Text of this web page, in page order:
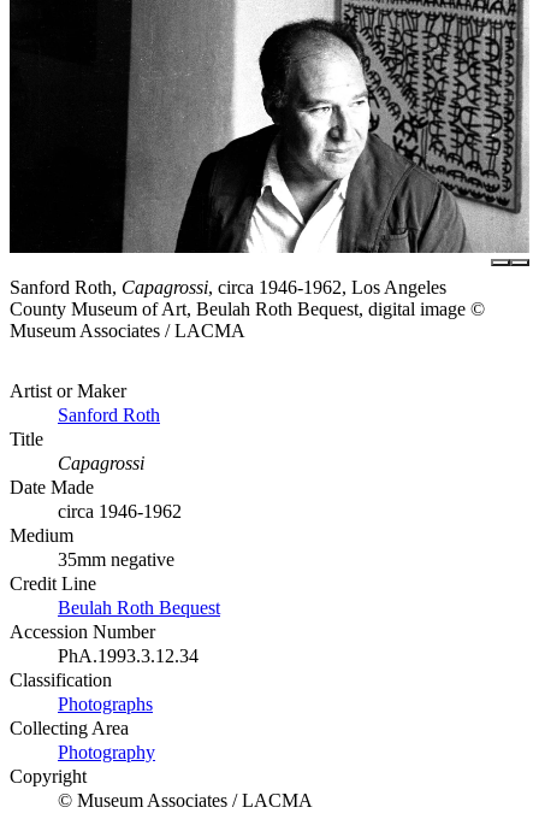
Sanford Roth, Capagrossi, circa 1946-1962, Los Angeles
County Museum of Art, Beulah Roth Bequest, digital image ©
Museum Associates / LACMA
Artist or Maker
Sanford Roth
Title
Capagrossi
Date Made
circa 1946-1962
Medium
35mm negative
Credit Line
Beulah Roth Bequest
Accession Number
PhA.1993.3.12.34
Classification
Photographs
Collecting Area
Photography
Copyright
© Museum Associates / LACMA